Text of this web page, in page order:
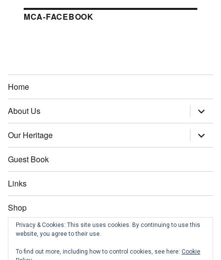
MCA-FACEBOOK
Home
About Us
expand
child
menu
Our Heritage
expand
child
Guest Book
Links
Shop
Contact us
News
Privacy & Cookies: This site uses cookies. By continuing to use this
website, you agree to their use.
To find out more, including how to control cookies, see here: Cookie